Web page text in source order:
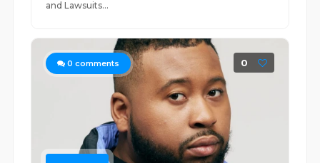
and Lawsuits...
0 comments 0